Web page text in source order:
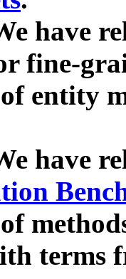
have
fine-
entity
have
terms